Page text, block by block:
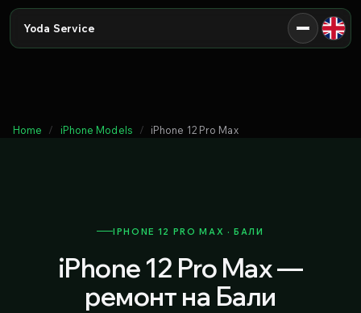
Yoda Service
Home iPhone Models iPhone 12 Pro Max
IPHONE 12 PRO MAX · БАЛИ
iPhone 12 Pro Max —
ремонт на Бали